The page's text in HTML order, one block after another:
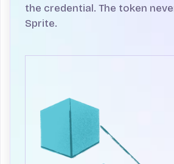
the credential. The token
Sprite.